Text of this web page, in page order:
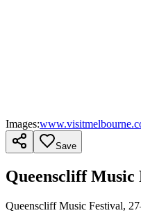
Images:
Save
Queenscliff Music
Queenscliff Music Festival,